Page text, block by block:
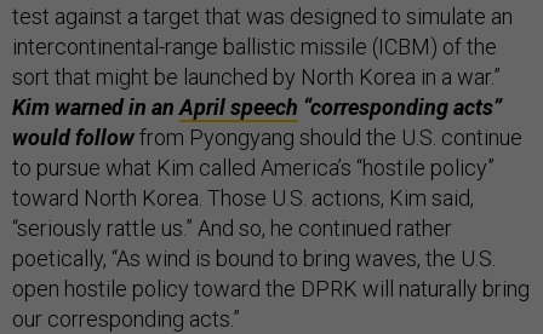
test against a target that was designed to simulate an
intercontinental-range ballistic missile (ICBM) of the
sort that might be launched by North Korea in a war.”
Kim warned in an April speech “corresponding acts”
would followfrom Pyongyang should the U.S. continue
to pursue what Kim called America’s “hostile policy”
toward North Korea. Those U.S. actions, Kim said,
“seriously rattle us.” And so, he continued rather
poetically, “As wind is bound to bring waves, the U.S.
open hostile policy toward the DPRK will naturally bring
our corresponding acts.”